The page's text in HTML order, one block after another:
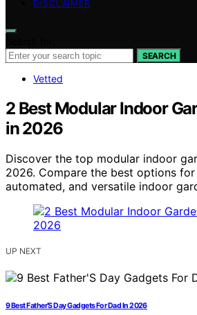
DISCLAIMER
SEARCH
Vetted
2 Best Modular Indoor
in 2026
Discover the top modular indoor
2026. Compare the best options
automated, and versatile indoor
UP NEXT
9 Best Father’S Day Gadgets For Dad In 2026